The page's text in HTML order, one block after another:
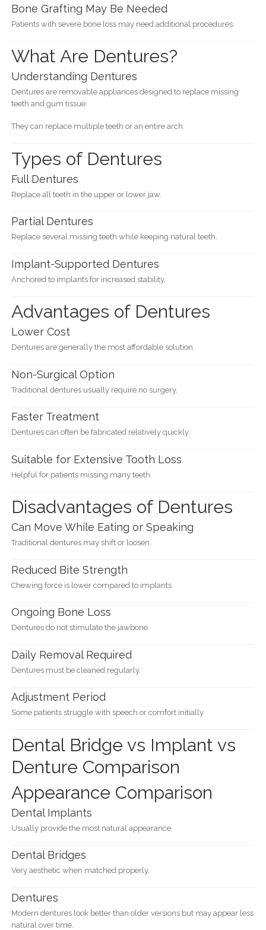
Bone Grafting May Be Needed
Patients with severe bone loss may need additional procedures.
What Are Dentures?
Understanding Dentures
Dentures are removable appliances designed to replace missing
teeth and gum tissue.
They can replace multiple teeth or an entire arch.
Types of Dentures
Full Dentures
Replace all teeth in the upper or lower jaw.
Partial Dentures
Replace several missing teeth while keeping natural teeth.
Implant-Supported Dentures
Anchored to implants for increased stability.
Advantages of Dentures
Lower Cost
Dentures are generally the most affordable solution.
Non-Surgical Option
Traditional dentures usually require no surgery.
Faster Treatment
Dentures can often be fabricated relatively quickly.
Suitable for Extensive Tooth Loss
Helpful for patients missing many teeth.
Disadvantages of Dentures
Can Move While Eating or Speaking
Traditional dentures may shift or loosen.
Reduced Bite Strength
Chewing force is lower compared to implants.
Ongoing Bone Loss
Dentures do not stimulate the jawbone.
Daily Removal Required
Dentures must be cleaned regularly.
Adjustment Period
Some patients struggle with speech or comfort initially.
Dental Bridge vs Implant vs
Denture Comparison
Appearance Comparison
Dental Implants
Usually provide the most natural appearance.
Dental Bridges
Very aesthetic when matched properly.
Dentures
Modern dentures look better than older versions but may appear less
natural over time.